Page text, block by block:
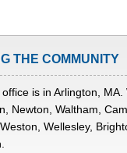
THE COMMUNITY
is in Arlington, MA.
Newton, Waltham,
Wellesley,